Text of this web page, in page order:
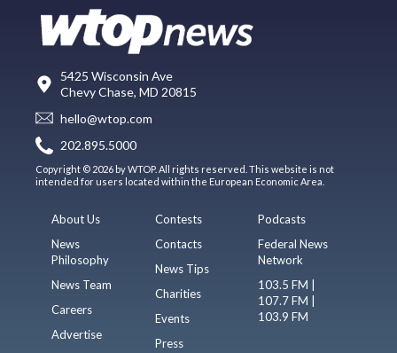
5425 Wisconsin Ave
Chevy Chase, MD 20815
hello@wtop.com
202.895.5000
Copyright © 2026 by WTOP. All rights reserved. This website is not
intended for users located within the European Economic Area.
About Us
News
Philosophy
News Team
Careers
Advertise
Contests
Contacts
News Tips
Charities
Events
Press
Podcasts
Federal News
Network
103.5 FM |
107.7 FM |
103.9 FM